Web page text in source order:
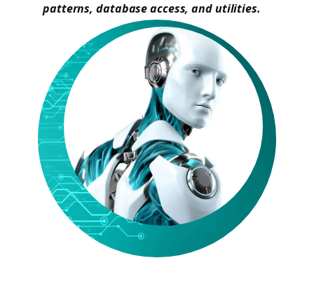
patterns, database access, and utilities.